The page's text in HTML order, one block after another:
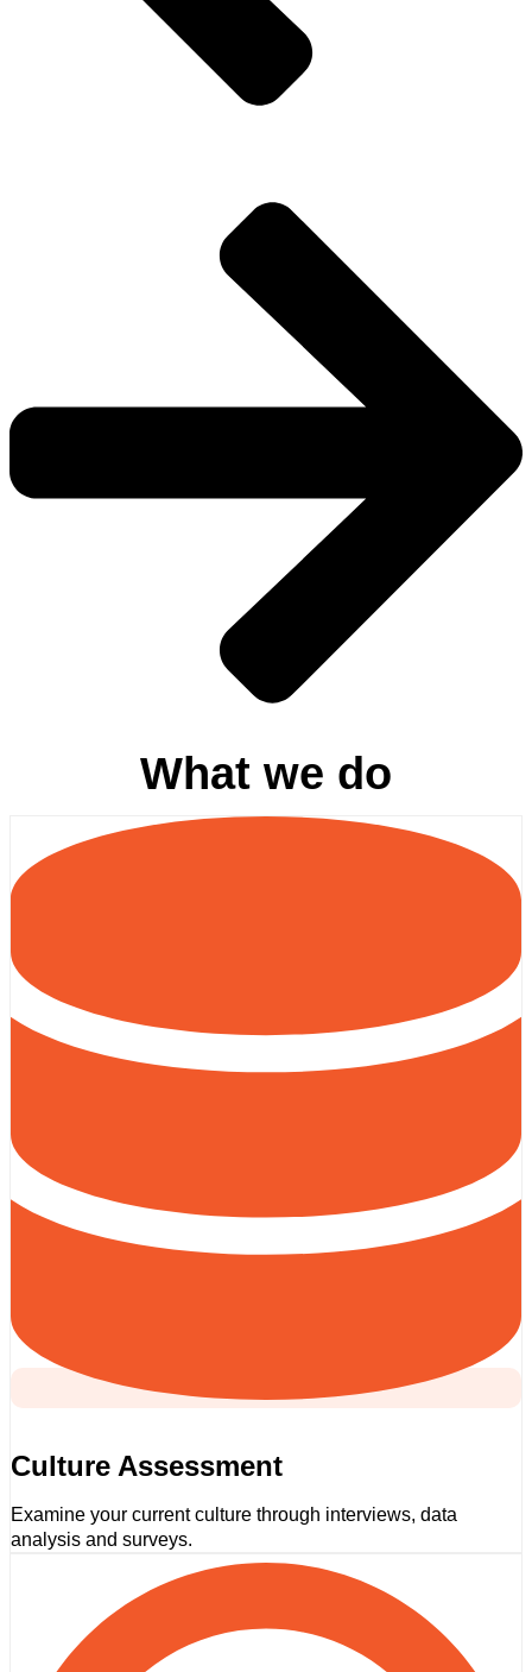
What we do
Culture Assessment
Examine your current culture through interviews, data
analysis and surveys.